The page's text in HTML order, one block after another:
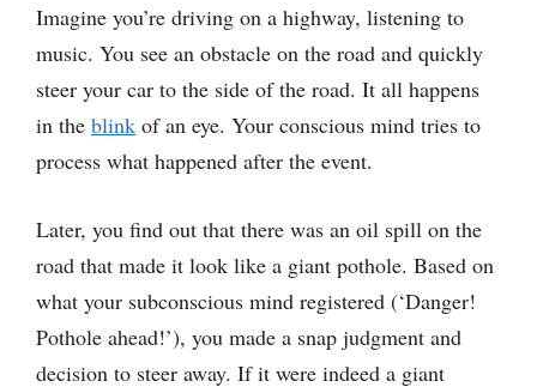
Imagine you’re driving on a highway, listening to
music. You see an obstacle on the road and quickly
steer your car to the side of the road. It all happens
in the blink of an eye. Your conscious mind tries to
process what happened after the event.
Later, you find out that there was an oil spill on the
road that made it look like a giant pothole. Based on
what your subconscious mind registered (‘Danger!
Pothole ahead!’), you made a snap judgment and
decision to steer away. If it were indeed a giant